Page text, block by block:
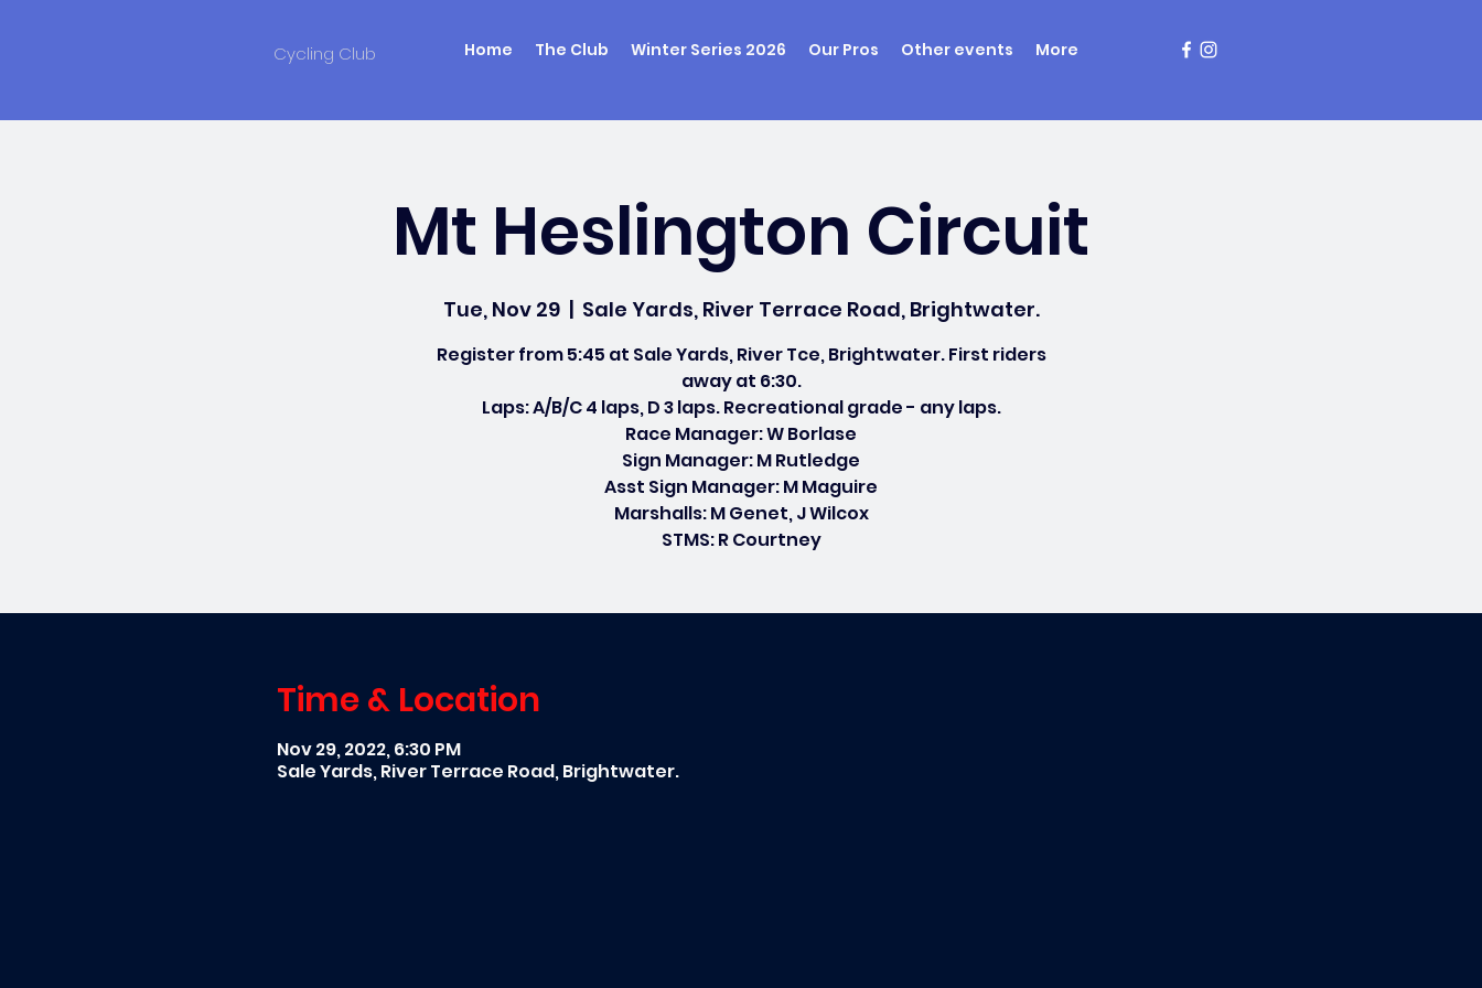
Cycling Club Home The Club Winter Series 2026 Our Pros Other events More
Mt Heslington Circuit
Tue, Nov 29
  |
Sale Yards, River Terrace Road, Brightwater.
Register from 5:45 at Sale Yards, River Tce, Brightwater. First riders
away at 6:30.
Laps: A/B/C 4 laps, D 3 laps. Recreational grade - any laps.
Race Manager: W Borlase
Sign Manager: M Rutledge
Asst Sign Manager: M Maguire
Marshalls: M Genet, J Wilcox
STMS: R Courtney
Time & Location
Nov 29, 2022, 6:30 PM
Sale Yards, River Terrace Road, Brightwater.